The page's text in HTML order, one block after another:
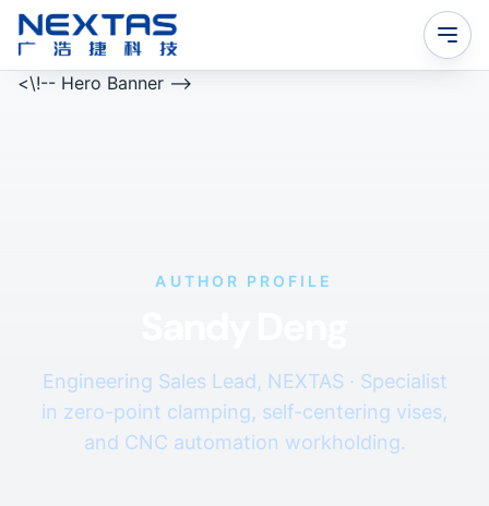
<\!-- Hero Banner -->
AUTHOR PROFILE
Engineering Sales Lead, NEXTAS · Specialist
in zero-point clamping, self-centering vises,
and CNC automation workholding.